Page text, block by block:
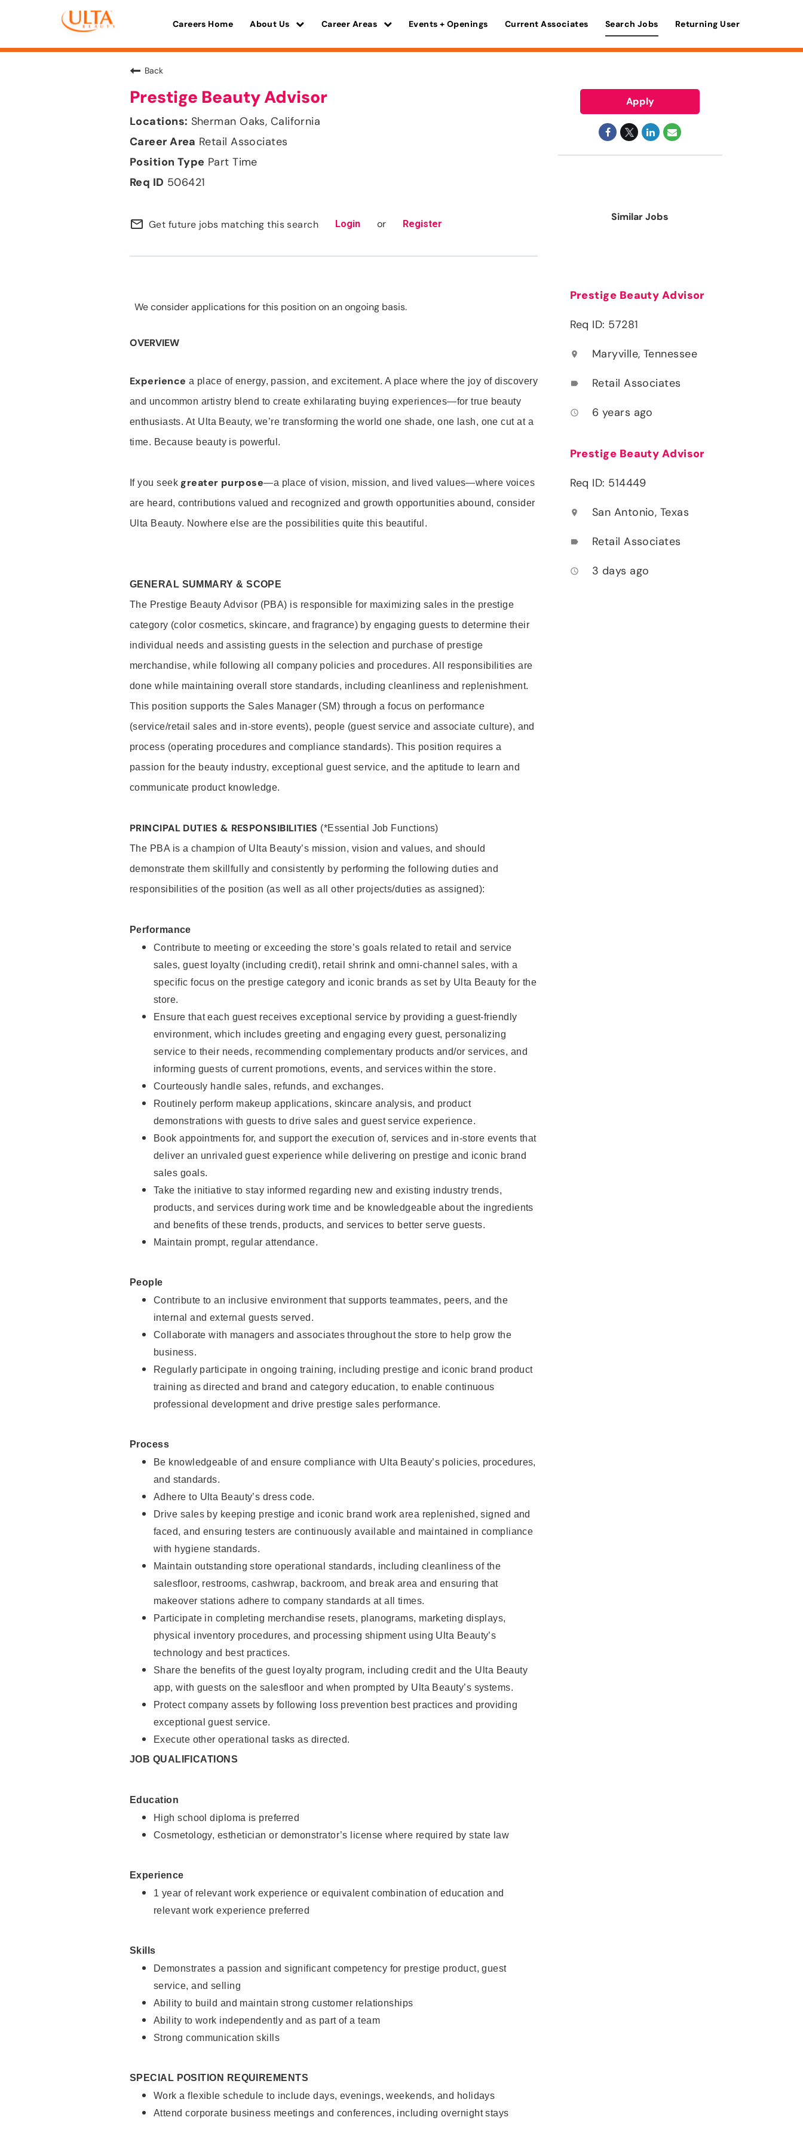
Careers Home About Us Career Areas Events + Openings Current Associates Search Jobs Returning User
Back
Prestige Beauty Advisor
Sherman Oaks, California
Retail Associates
Part Time
506421
mail_outline Get future jobs matching this search Login or Register
We consider applications for this position on an ongoing basis.
OVERVIEW
Experience a place of energy, passion, and excitement. A place where the joy of discovery
and uncommon artistry blend to create exhilarating buying experiences—for true beauty
enthusiasts. At Ulta Beauty, we’re transforming the world one shade, one lash, one cut at a
time. Because beauty is powerful.
If you seek greater purpose—a place of vision, mission, and lived values—where voices
are heard, contributions valued and recognized and growth opportunities abound, consider
Ulta Beauty. Nowhere else are the possibilities quite this beautiful.
GENERAL SUMMARY & SCOPE
The Prestige Beauty Advisor (PBA) is responsible for maximizing sales in the prestige
category (color cosmetics, skincare, and fragrance) by engaging guests to determine their
individual needs and assisting guests in the selection and purchase of prestige
merchandise, while following all company policies and procedures. All responsibilities are
done while maintaining overall store standards, including cleanliness and replenishment.
This position supports the Sales Manager (SM) through a focus on performance
(service/retail sales and in-store events), people (guest service and associate culture), and
process (operating procedures and compliance standards). This position requires a
passion for the beauty industry, exceptional guest service, and the aptitude to learn and
communicate product knowledge.
PRINCIPAL DUTIES & RESPONSIBILITIES (*Essential Job Functions)
The PBA is a champion of Ulta Beauty’s mission, vision and values, and should
demonstrate them skillfully and consistently by performing the following duties and
responsibilities of the position (as well as all other projects/duties as assigned):
Performance
Contribute to meeting or exceeding the store’s goals related to retail and service
sales, guest loyalty (including credit), retail shrink and omni-channel sales, with a
specific focus on the prestige category and iconic brands as set by Ulta Beauty for the
store.
Ensure that each guest receives exceptional service by providing a guest-friendly
environment, which includes greeting and engaging every guest, personalizing
service to their needs, recommending complementary products and/or services, and
informing guests of current promotions, events, and services within the store.
Courteously handle sales, refunds, and exchanges.
Routinely perform makeup applications, skincare analysis, and product
demonstrations with guests to drive sales and guest service experience.
Book appointments for, and support the execution of, services and in-store events that
deliver an unrivaled guest experience while delivering on prestige and iconic brand
sales goals.
Take the initiative to stay informed regarding new and existing industry trends,
products, and services during work time and be knowledgeable about the ingredients
and benefits of these trends, products, and services to better serve guests.
Maintain prompt, regular attendance.
People
Contribute to an inclusive environment that supports teammates, peers, and the
internal and external guests served.
Collaborate with managers and associates throughout the store to help grow the
business.
Regularly participate in ongoing training, including prestige and iconic brand product
training as directed and brand and category education, to enable continuous
professional development and drive prestige sales performance.
Process
Be knowledgeable of and ensure compliance with Ulta Beauty’s policies, procedures,
and standards.
Adhere to Ulta Beauty’s dress code.
Drive sales by keeping prestige and iconic brand work area replenished, signed and
faced, and ensuring testers are continuously available and maintained in compliance
with hygiene standards.
Maintain outstanding store operational standards, including cleanliness of the
salesfloor, restrooms, cashwrap, backroom, and break area and ensuring that
makeover stations adhere to company standards at all times.
Participate in completing merchandise resets, planograms, marketing displays,
physical inventory procedures, and processing shipment using Ulta Beauty’s
technology and best practices.
Share the benefits of the guest loyalty program, including credit and the Ulta Beauty
app, with guests on the salesfloor and when prompted by Ulta Beauty’s systems.
Protect company assets by following loss prevention best practices and providing
exceptional guest service.
Execute other operational tasks as directed.
JOB QUALIFICATIONS
Education
High school diploma is preferred
Cosmetology, esthetician or demonstrator’s license where required by state law
Experience
1 year of relevant work experience or equivalent combination of education and
relevant work experience preferred
Skills
Demonstrates a passion and significant competency for prestige product, guest
service, and selling
Ability to build and maintain strong customer relationships
Ability to work independently and as part of a team
Strong communication skills
SPECIAL POSITION REQUIREMENTS
Work a flexible schedule to include days, evenings, weekends, and holidays
Attend corporate business meetings and conferences, including overnight stays
Apply
Similar Jobs
Prestige Beauty Advisor
Req ID: 57281
location_on Maryville, Tennessee
label Retail Associates
access_time 6 years ago
Prestige Beauty Advisor
Req ID: 514449
location_on San Antonio, Texas
label Retail Associates
access_time 3 days ago